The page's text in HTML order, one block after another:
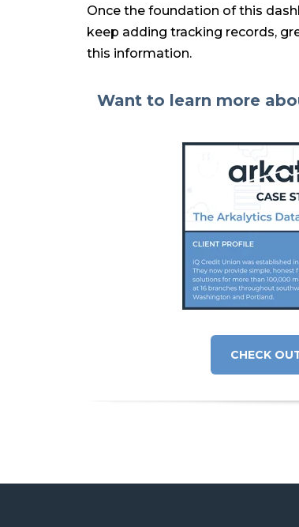
Once the foundation of this
keep adding tracking records,
this information.
Want to learn more
CHECK